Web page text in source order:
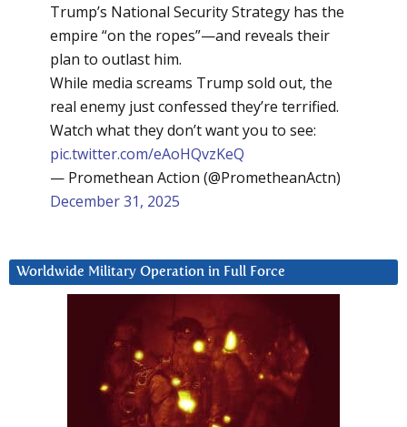
Trump’s National Security Strategy has the
empire “on the ropes”—and reveals their
plan to outlast him.
While media screams Trump sold out, the
real enemy just confessed they’re terrified.
Watch what they don’t want you to see:
pic.twitter.com/eAoHQvzKeQ
— Promethean Action (@PrometheanActn)
December 31, 2025
Worldwide Military Operation in Full Force